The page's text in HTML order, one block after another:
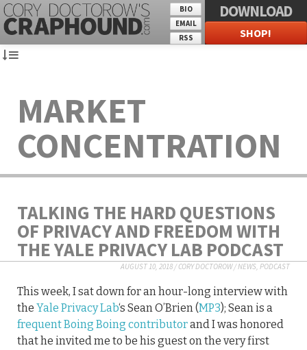
BIO
EMAIL
RSS
DOWNLOAD
SHOP!
MARKET
CONCENTRATION
TALKING THE HARD QUESTIONS
OF PRIVACY AND FREEDOM WITH
THE YALE PRIVACY LAB PODCAST
AUGUST 10, 2018/CORY DOCTOROW/NEWS, PODCAST
This week, I sat down for an hour-long interview with
the Yale Privacy Lab‘s Sean O’Brien (MP3); Sean is a
frequent Boing Boing contributorand I was honored
that he invited me to be his guest on the very first